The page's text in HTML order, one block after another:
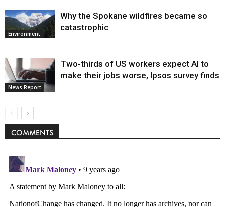
Environment
Why the Spokane wildfires became so
catastrophic
News Report
Two-thirds of US workers expect AI to
make their jobs worse, Ipsos survey finds
COMMENTS